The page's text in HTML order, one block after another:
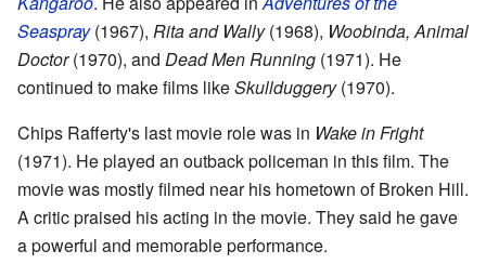
Seaspray(1967), Rita and Wally(1968), Woobinda, Animal
Doctor(1970), and Dead Men Running (1971). He
continued to make films likeSkullduggery(1970).
Chips Rafferty's last movie role was in Wake in Fright
(1971). He played an outback policeman in this film. The
movie was mostly filmed near his hometown of Broken Hill.
A critic praised his acting in the movie. They said he gave
a powerful and memorable performance.